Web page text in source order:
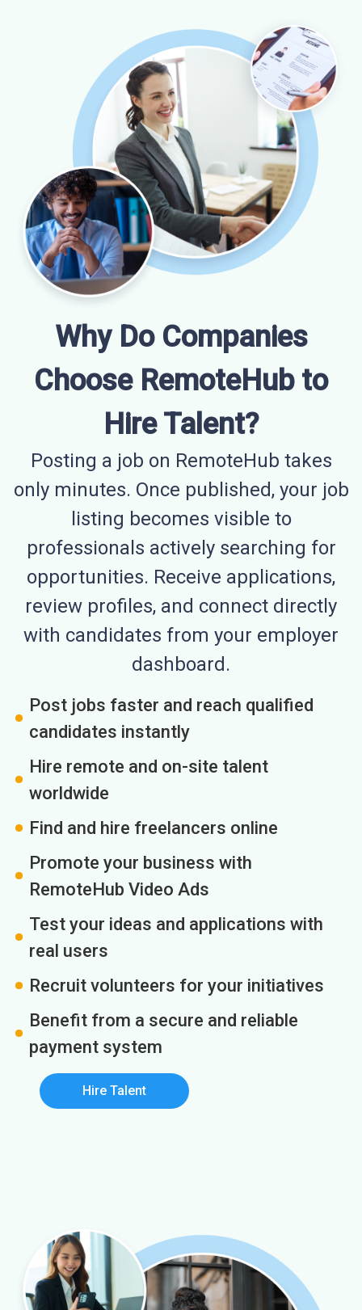
Why Do Companies
Choose RemoteHub to
Hire Talent?
Posting a job on RemoteHub takes
only minutes. Once published, your job
listing becomes visible to
professionals actively searching for
opportunities. Receive applications,
review profiles, and connect directly
with candidates from your employer
dashboard.
Post jobs faster and reach qualified
candidates instantly
Hire remote and on-site talent
worldwide
Find and hire freelancers online
Promote your business with
RemoteHub Video Ads
Test your ideas and applications with
real users
Recruit volunteers for your initiatives
Benefit from a secure and reliable
payment system
Hire Talent